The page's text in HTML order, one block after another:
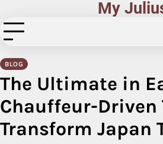
to
content
My
BLOG
The Ultimate in
Chauffeur-Driven
Transform Japan